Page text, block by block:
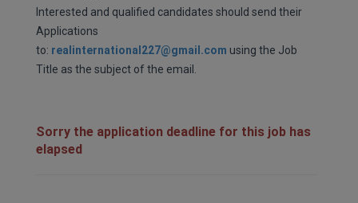
Interested and qualified candidates should send their
Applications
to: realinternational227@gmail.com using the Job
Title as the subject of the email.
Sorry the application deadline for this job has
elapsed